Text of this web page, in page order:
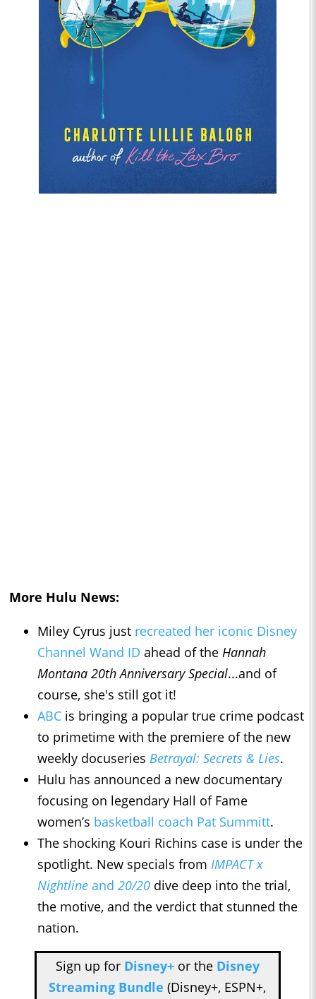
More Hulu News:
Miley Cyrus just recreated her iconic Disney
Channel Wand ID ahead of the Hannah
Montana 20th Anniversary Special...and of
course, she's still got it!
ABC is bringing a popular true crime podcast
to primetime with the premiere of the new
weekly docuseries Betrayal: Secrets & Lies.
Hulu has announced a new documentary
focusing on legendary Hall of Fame
women’s basketball coach Pat Summitt.
The shocking Kouri Richins case is under the
spotlight. New specials from IMPACT x
Nightline and 20/20 dive deep into the trial,
the motive, and the verdict that stunned the
nation.
Sign up for Disney+or the Disney
Streaming Bundle (Disney+, ESPN+,